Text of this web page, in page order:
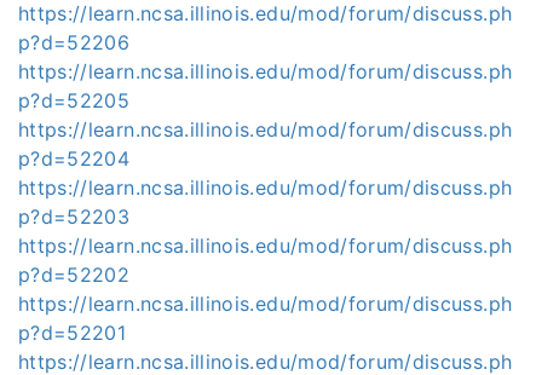
https://learn.ncsa.illinois.edu/mod/forum/discuss.ph
p?d=52206
https://learn.ncsa.illinois.edu/mod/forum/discuss.ph
p?d=52205
https://learn.ncsa.illinois.edu/mod/forum/discuss.ph
p?d=52204
https://learn.ncsa.illinois.edu/mod/forum/discuss.ph
p?d=52203
https://learn.ncsa.illinois.edu/mod/forum/discuss.ph
p?d=52202
https://learn.ncsa.illinois.edu/mod/forum/discuss.ph
p?d=52201
https://learn.ncsa.illinois.edu/mod/forum/discuss.ph